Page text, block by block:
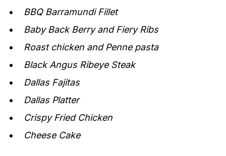
BBQ Barramundi Fillet
Baby Back Berry and Fiery Ribs
Roast chicken and Penne pasta
Black Angus Ribeye Steak
Dallas Fajitas
Dallas Platter
Crispy Fried Chicken
Cheese Cake